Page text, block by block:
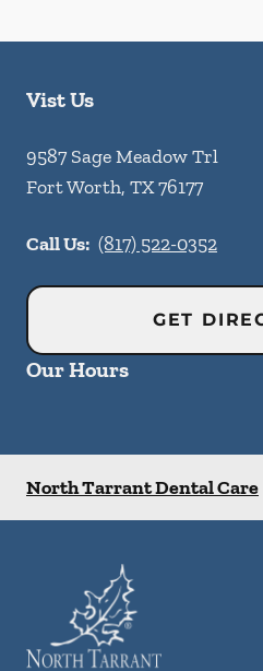
Vist Us
9587 Sage Meadow Trl
Fort Worth, TX76177
Call Us: (817) 522-0352
GET
Our Hours
North Tarrant Dental Care